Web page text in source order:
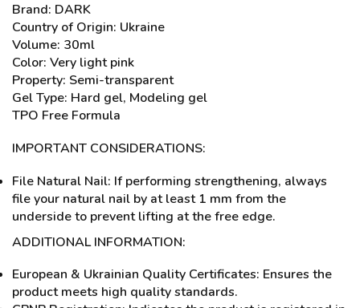
Brand: DARK
Country of Origin: Ukraine
Volume: 30ml
Color: Very light pink
Property: Semi-transparent
Gel Type: Hard gel, Modeling gel
TPO Free Formula
IMPORTANT CONSIDERATIONS:
File Natural Nail: If performing strengthening, always
file your natural nail by at least 1 mm from the
underside to prevent lifting at the free edge.
ADDITIONAL INFORMATION:
European & Ukrainian Quality Certificates: Ensures the
product meets high quality standards.